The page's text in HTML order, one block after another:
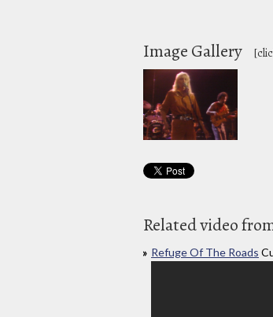
Image Gallery
Related video
Refuge Of The Roads